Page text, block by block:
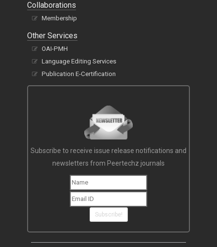
Collaborations
Membership
Other Services
OAI-PMH
Language Editing Services
Publication E-Certification
Subscribe to receive issue release notifications and
newsletters from Peertechz journals
Subscribe!